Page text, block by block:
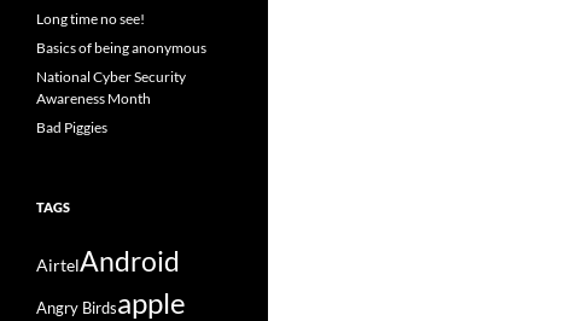
Long time no see!
Basics of being anonymous
National Cyber Security
Awareness Month
Bad Piggies
TAGS
AirtelAndroid
Angry Birdsapple